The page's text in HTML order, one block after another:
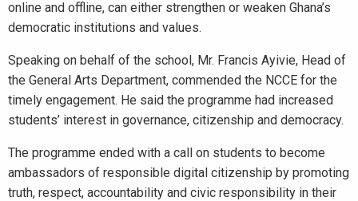
online and offline, can either strengthen or weaken Ghana’s
democratic institutions and values.
Speaking on behalf of the school, Mr. Francis Ayivie, Head of
the General Arts Department, commended the NCCE for the
timely engagement. He said the programme had increased
students’ interest in governance, citizenship and democracy.
The programme ended with a call on students to become
ambassadors of responsible digital citizenship by promoting
truth, respect, accountability and civic responsibility in their